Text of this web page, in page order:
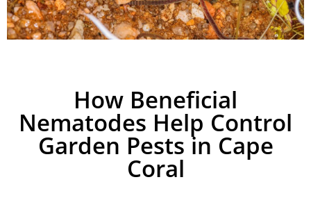
How Beneficial
Nematodes Help Control
Garden Pests in Cape
Coral